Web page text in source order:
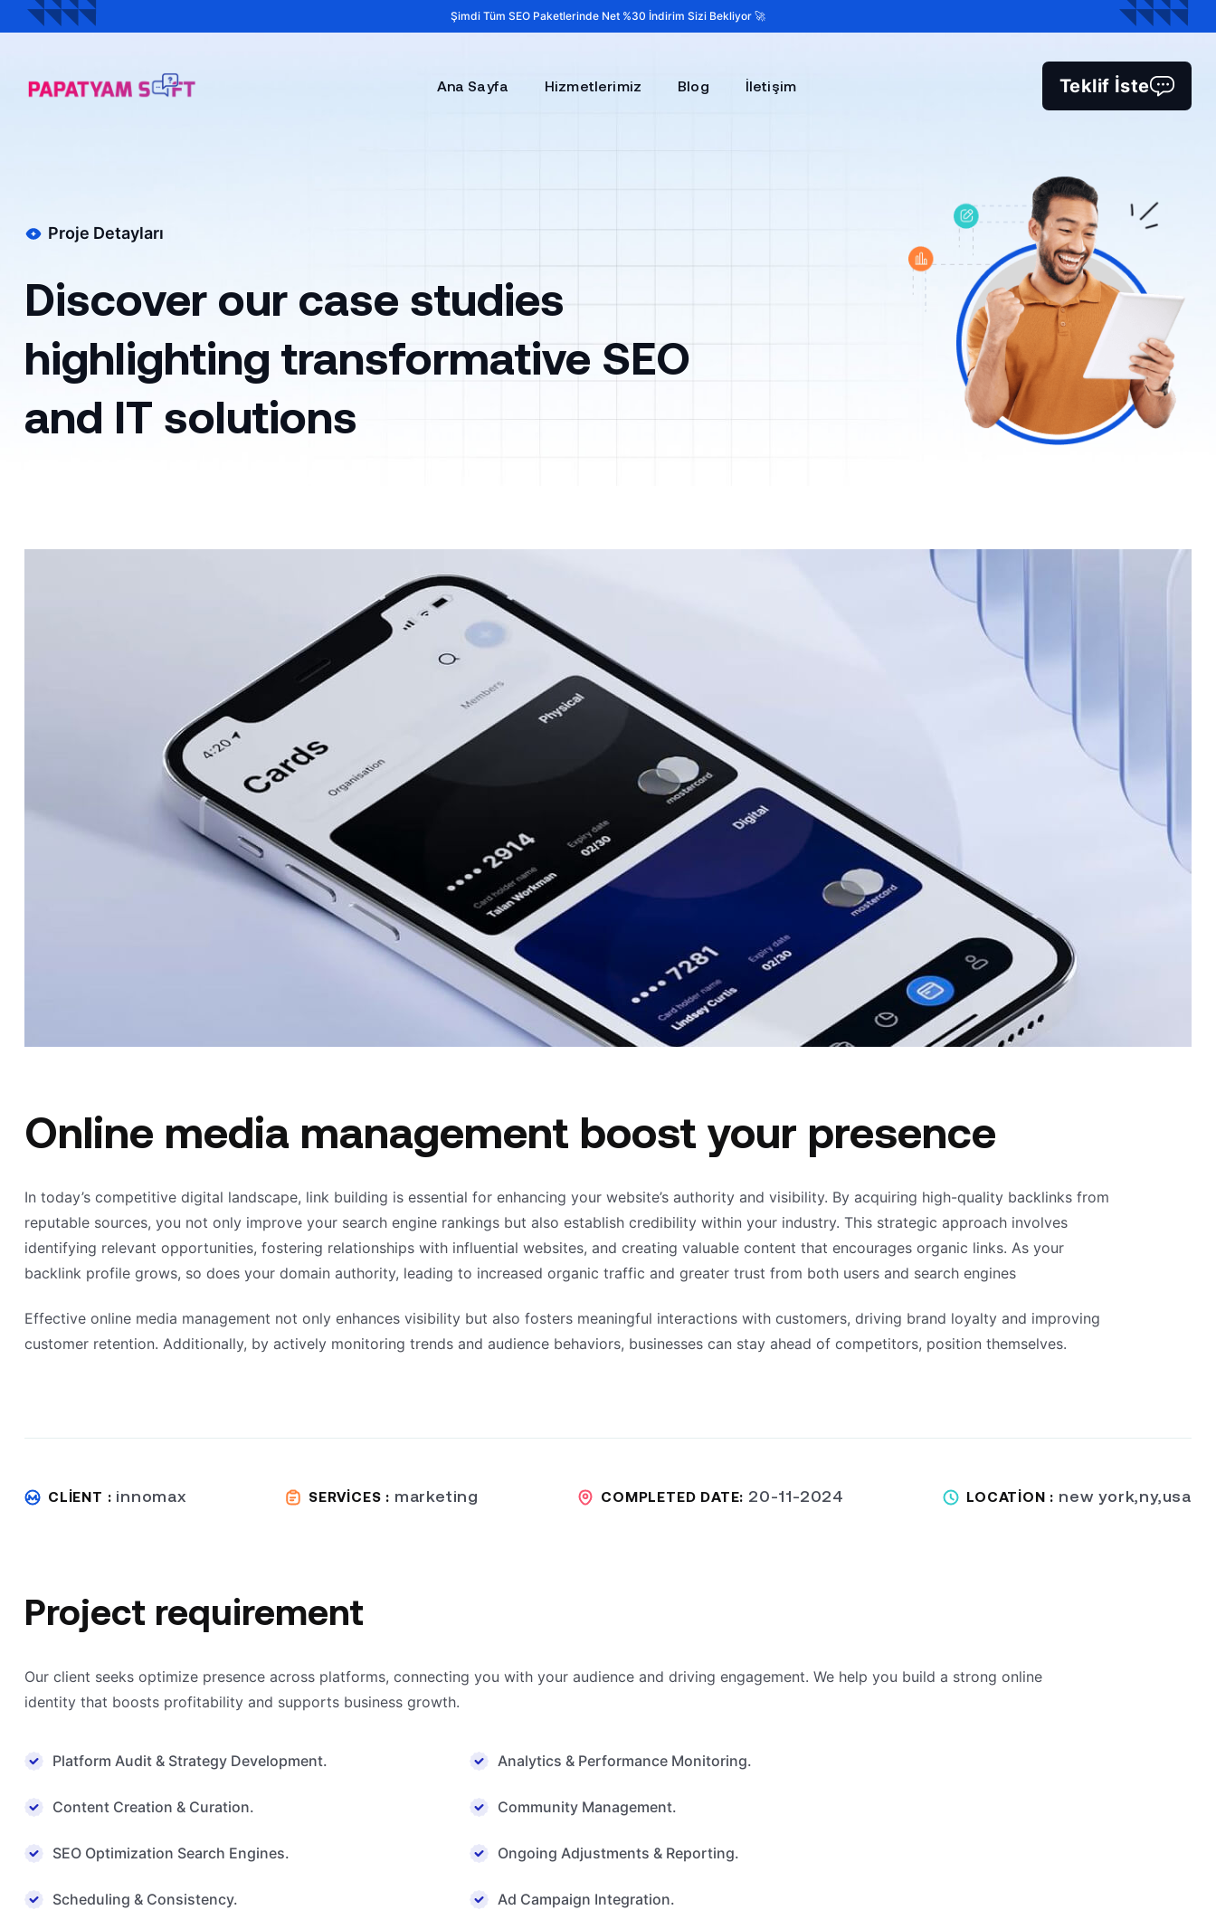
Şimdi Tüm SEO Paketlerinde Net %30 İndirim Sizi Bekliyor 🚀
Ana Sayfa Hizmetlerimiz Blog İletişim Teklif İste
Proje Detayları
Discover our case studies
highlighting transformative SEO
and IT solutions
Online media management boost your presence
In today’s competitive digital landscape, link building is essential for enhancing your website’s authority and visibility. By acquiring high-quality backlinks from
reputable sources, you not only improve your search engine rankings but also establish credibility within your industry. This strategic approach involves
identifying relevant opportunities, fostering relationships with influential websites, and creating valuable content that encourages organic links. As your
backlink profile grows, so does your domain authority, leading to increased organic traffic and greater trust from both users and search engines
Effective online media management not only enhances visibility but also fosters meaningful interactions with customers, driving brand loyalty and improving
customer retention. Additionally, by actively monitoring trends and audience behaviors, businesses can stay ahead of competitors, position themselves.
CLIENT : innomax SERVICES : marketing COMPLETED DATE: 20-11-2024 LOCATION : new york,ny,usa
Project requirement
Our client seeks optimize presence across platforms, connecting you with your audience and driving engagement. We help you build a strong online
identity that boosts profitability and supports business growth.
Platform Audit & Strategy Development.
Content Creation & Curation.
SEO Optimization Search Engines.
Scheduling & Consistency.
Analytics & Performance Monitoring.
Community Management.
Ongoing Adjustments & Reporting.
Ad Campaign Integration.